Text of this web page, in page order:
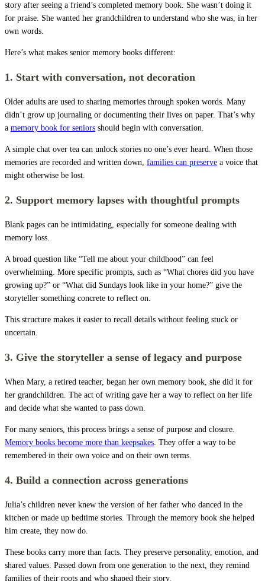
story after seeing a friend’s completed memory book. She wasn’t doing it
for praise. She wanted her grandchildren to understand who she was, in her
own words.
Here’s what makes senior memory books different:
1. Start with conversation, not decoration
Older adults are used to sharing memories through spoken words. Many
didn’t grow up journaling or documenting their lives on paper. That’s why
a memory book for seniors should begin with conversation.
A simple chat over tea can unlock stories no one’s ever heard. When those
memories are recorded and written down, families can preserve a voice that
might otherwise be lost.
2. Support memory lapses with thoughtful prompts
Blank pages can be intimidating, especially for someone dealing with
memory loss.
A broad question like “Tell me about your childhood” can feel
overwhelming. More specific prompts, such as “What chores did you have
growing up?” or “What did Sundays look like in your home?” give the
storyteller something concrete to reflect on.
This structure makes it easier to recall details without feeling stuck or
uncertain.
3. Give the storyteller a sense of legacy and purpose
When Mary, a retired teacher, began her own memory book, she did it for
her grandchildren. The act of writing gave her a way to reflect on her life
and decide what she wanted to pass down.
For many seniors, this process brings a sense of purpose and closure.
Memory books become more than keepsakes. They offer a way to be
remembered in their own voice and on their own terms.
4. Build a connection across generations
Julia’s children never knew the version of her father who danced in the
kitchen or made up bedtime stories. Through the memory book she helped
him create, they now do.
These books carry more than facts. They preserve personality, emotion, and
shared values. Passed down from one generation to the next, they remind
families of their roots and who shaped their story.